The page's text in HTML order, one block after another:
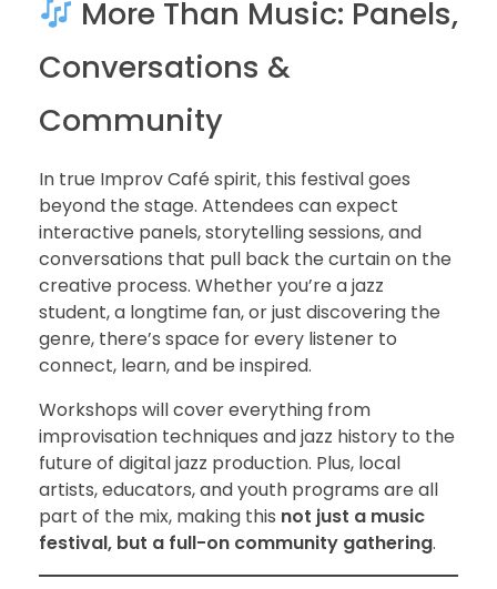
More Than Music: Panels,
Conversations &
Community
In true Improv Café spirit, this festival goes
beyond the stage. Attendees can expect
interactive panels, storytelling sessions, and
conversations that pull back the curtain on the
creative process. Whether you’re a jazz
student, a longtime fan, or just discovering the
genre, there’s space for every listener to
connect, learn, and be inspired.
Workshops will cover everything from
improvisation techniques and jazz history to the
future of digital jazz production. Plus, local
artists, educators, and youth programs are all
part of the mix, making this not just a music
festival, but a full-on community gathering.